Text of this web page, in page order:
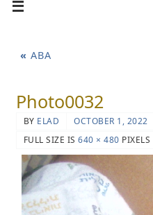
« ABA
Photo0032
BY ELAD
OCTOBER 1, 2022
FULL SIZE IS640 × 480 PIXELS